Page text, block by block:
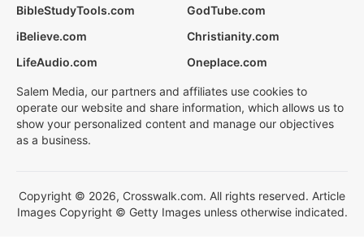
BibleStudyTools.com
GodTube.com
iBelieve.com
Christianity.com
LifeAudio.com
Oneplace.com
Salem Media, our partners and affiliates use cookies to
operate our website and share information, which allows us to
show your personalized content and manage our objectives
as a business.
Copyright © 2026, Crosswalk.com. All rights reserved. Article
Images Copyright © Getty Images unless otherwise indicated.